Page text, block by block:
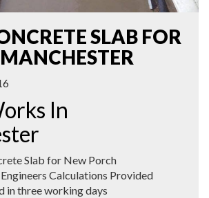
SLAB FOR
In
Slab for New Porch
Calculations Provided
in three working days